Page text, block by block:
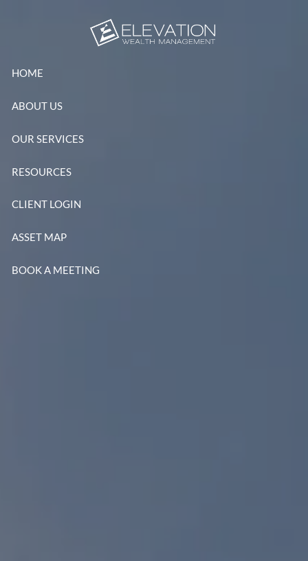
HOME
ABOUT US
OUR SERVICES
RESOURCES
CLIENT LOGIN
ASSET MAP
BOOK A MEETING